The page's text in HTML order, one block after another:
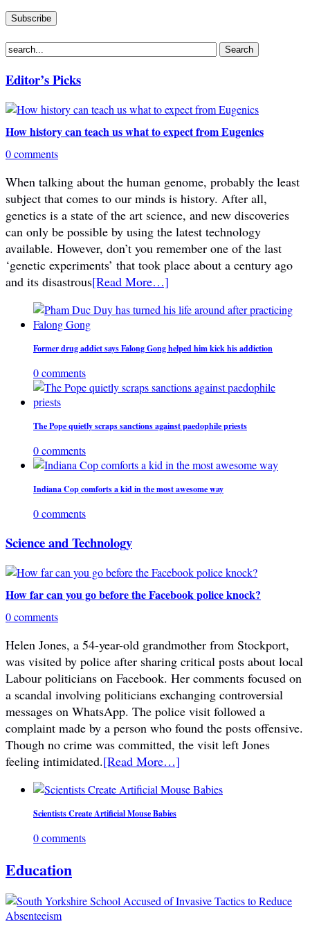
Editor’s Picks
How history can teach us what to expect from Eugenics
0 comments
When talking about the human genome, probably the least
subject that comes to our minds is history. After all,
genetics is a state of the art science, and new discoveries
can only be possible by using the latest technology
available. However, don’t you remember one of the last
‘genetic experiments’ that took place about a century ago
and its disastrous[Read More…]
Former drug addict says Falong Gong helped him kick his addiction
0 comments
The Pope quietly scraps sanctions against paedophile priests
0 comments
Indiana Cop comforts a kid in the most awesome way
0 comments
Science and Technology
How far can you go before the Facebook police knock?
0 comments
Helen Jones, a 54-year-old grandmother from Stockport,
was visited by police after sharing critical posts about local
Labour politicians on Facebook. Her comments focused on
a scandal involving politicians exchanging controversial
messages on WhatsApp. The police visit followed a
complaint made by a person who found the posts offensive.
Though no crime was committed, the visit left Jones
feeling intimidated.[Read More…]
Scientists Create Artificial Mouse Babies
0 comments
Education